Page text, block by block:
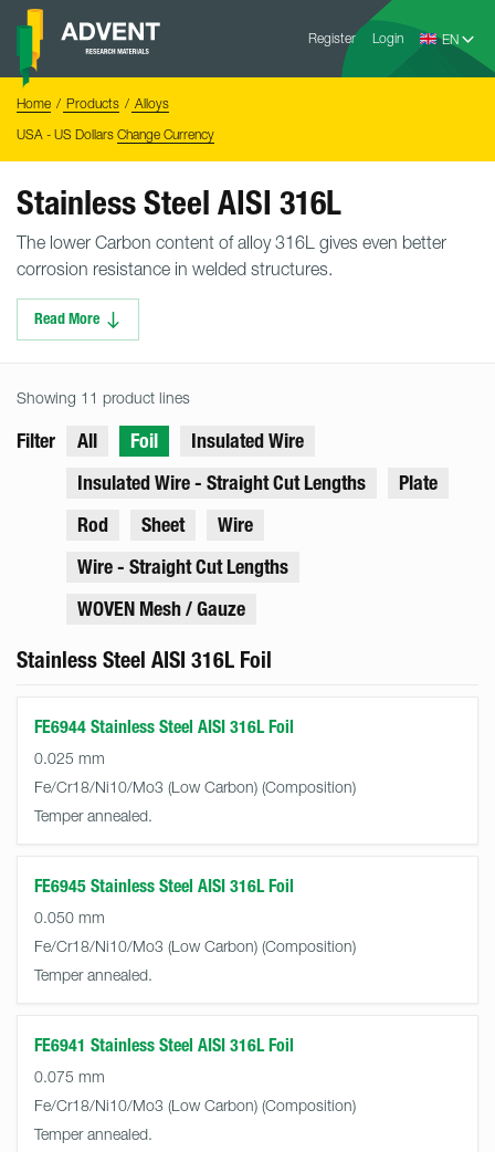
Skip
content
Register Login
Advent
Home Products
Alloys
USA - US Dollars Change Currency
Stainless Steel AISI 316L
The lower Carbon content of alloy 316L gives even better
corrosion resistance in welded structures.
Read More
Showing 11 product lines
Filter All Foil
Insulated Wire
Insulated Wire - Straight Cut Lengths
Plate
Rod
Sheet
Wire
Wire - Straight Cut Lengths
WOVEN Mesh / Gauze
Stainless Steel AISI 316L Foil
FE6944 Stainless Steel AISI 316L Foil
0.025 mm
Fe/Cr18/Ni10/Mo3 (Low Carbon)
Temper annealed.
FE6945 Stainless Steel AISI 316L Foil
0.050 mm
Fe/Cr18/Ni10/Mo3 (Low Carbon)
Temper annealed.
FE6941 Stainless Steel AISI 316L Foil
0.075 mm
Fe/Cr18/Ni10/Mo3 (Low Carbon)
Temper annealed.